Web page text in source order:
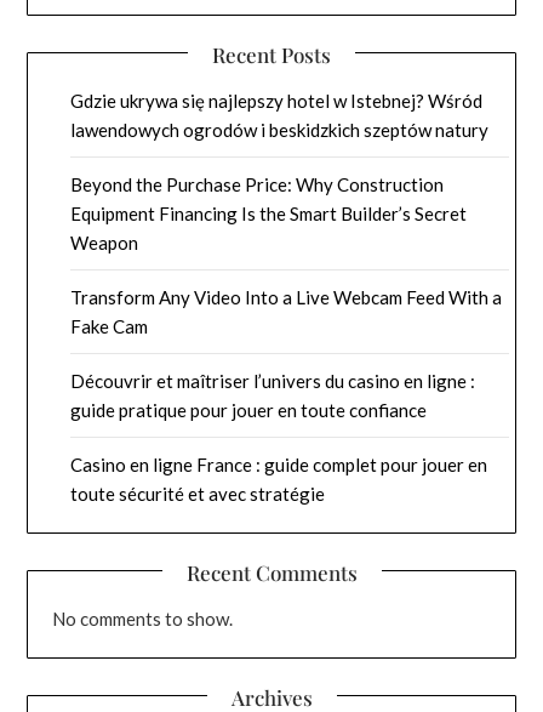
Recent Posts
Gdzie ukrywa się najlepszy hotel w Istebnej? Wśród
lawendowych ogrodów i beskidzkich szeptów natury
Beyond the Purchase Price: Why Construction
Equipment Financing Is the Smart Builder’s Secret
Weapon
Transform Any Video Into a Live Webcam Feed With a
Fake Cam
Découvrir et maîtriser l’univers du casino en ligne :
guide pratique pour jouer en toute confiance
Casino en ligne France : guide complet pour jouer en
toute sécurité et avec stratégie
Recent Comments
No comments to show.
Archives